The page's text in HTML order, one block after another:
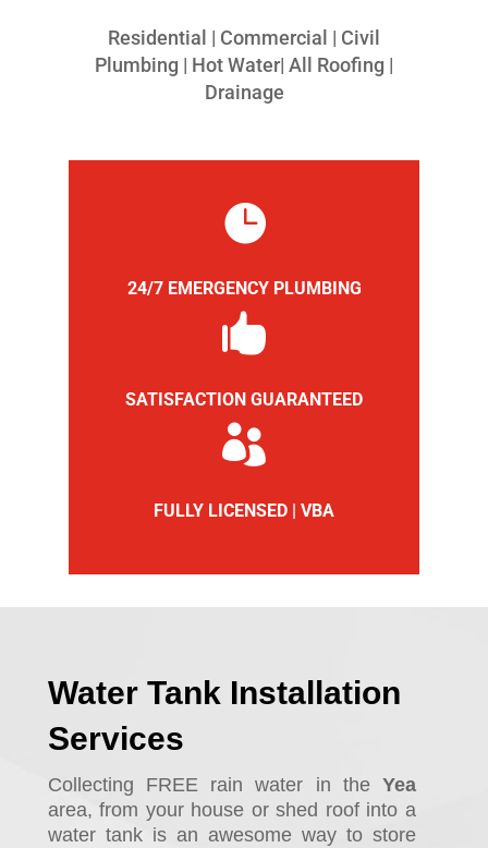
Residential | Commercial | Civil
Plumbing | Hot Water| All Roofing |
Drainage

24/7 EMERGENCY PLUMBING

SATISFACTION GUARANTEED

FULLY LICENSED | VBA
Water Tank Installation
Services
Collecting FREE rain water in the Yea
area, from your house or shed roof into a
water tank is an awesome way to store